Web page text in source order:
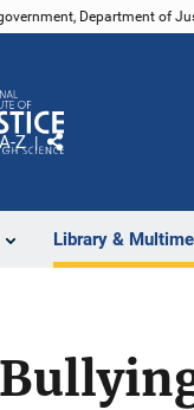
Department of
Library &
Z
Share